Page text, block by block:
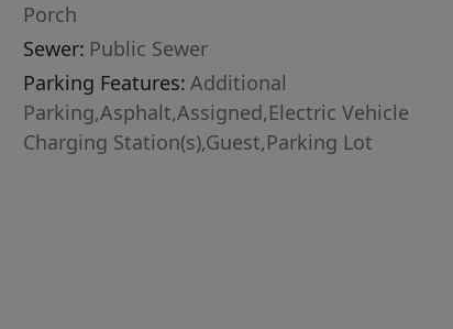
Porch
Sewer: Public Sewer
Parking Features: Additional
Parking,Asphalt,Assigned,Electric Vehicle
Charging Station(s),Guest,Parking Lot